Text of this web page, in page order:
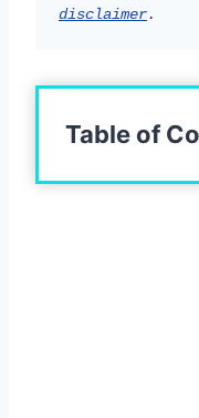
disclaimer.
Table of